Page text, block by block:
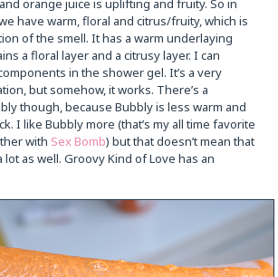
orange juice is uplifting and fruity. So in
have warm, floral and citrus/fruity, which is
of the smell. It has a warm underlaying
a floral layer and a citrusy layer. I can
in the shower gel. It’s a very
but somehow, it works. There’s a
though, because Bubbly is less warm and
I like Bubbly more (that’s my all time favorite
with Sex Bomb) but that doesn’t mean that
lot as well. Groovy Kind of Love has an